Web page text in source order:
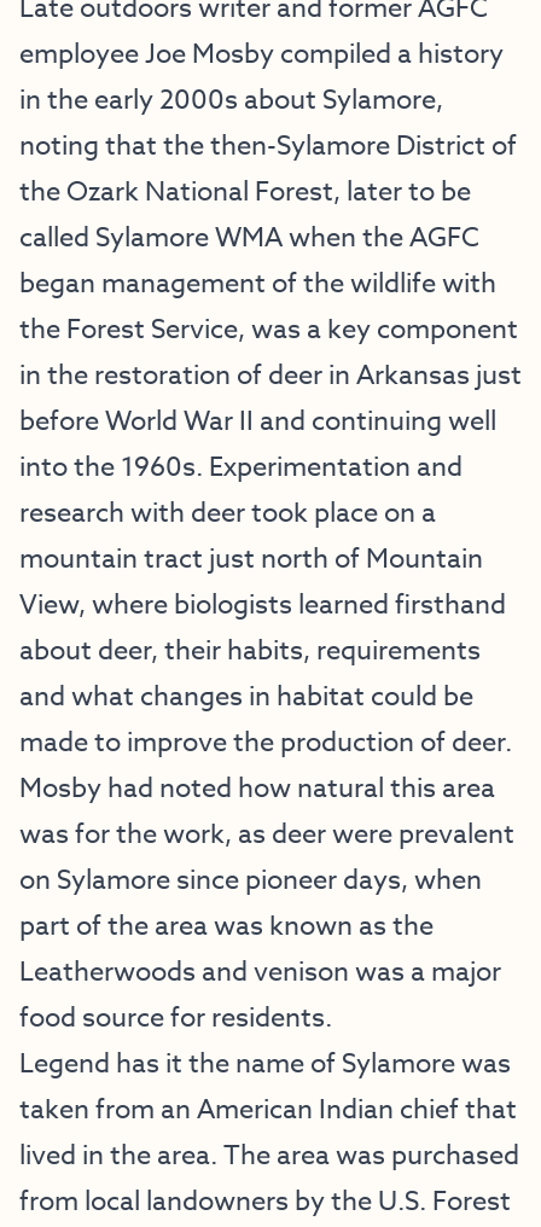
Late outdoors writer and former AGFC
employee Joe Mosby compiled a history
in the early 2000s about Sylamore,
noting that the then-Sylamore District of
the Ozark National Forest, later to be
called Sylamore WMA when the AGFC
began management of the wildlife with
the Forest Service, was a key component
in the restoration of deer in Arkansas just
before World War II and continuing well
into the 1960s. Experimentation and
research with deer took place on a
mountain tract just north of Mountain
View, where biologists learned firsthand
about deer, their habits, requirements
and what changes in habitat could be
made to improve the production of deer.
Mosby had noted how natural this area
was for the work, as deer were prevalent
on Sylamore since pioneer days, when
part of the area was known as the
Leatherwoods and venison was a major
food source for residents.
Legend has it the name of Sylamore was
taken from an American Indian chief that
lived in the area. The area was purchased
from local landowners by the U.S. Forest